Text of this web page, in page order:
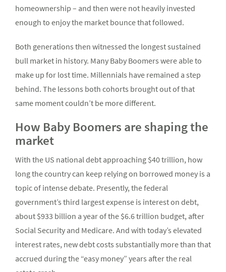
homeownership – and then were not heavily invested
enough to enjoy the market bounce that followed.
Both generations then witnessed the longest sustained
bull market in history. Many Baby Boomers were able to
make up for lost time. Millennials have remained a step
behind. The lessons both cohorts brought out of that
same moment couldn’t be more different.
How Baby Boomers are shaping the
market
With the US national debt approaching $40 trillion, how
long the country can keep relying on borrowed money is a
topic of intense debate. Presently, the federal
government’s third largest expense is interest on debt,
about $933 billion a year of the $6.6 trillion budget, after
Social Security and Medicare. And with today’s elevated
interest rates, new debt costs substantially more than that
accrued during the “easy money” years after the real